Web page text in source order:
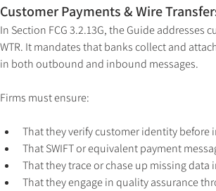
Customer Payments & Wire
In Section FCG 3.2.13G, the Guide
WTR. It mandates that banks collect and
in both outbound and inbound messages.
Firms must ensure:
That they verify customer identity before
That SWIFT or equivalent payment
That they trace or chase up missing
That they engage in quality assurance